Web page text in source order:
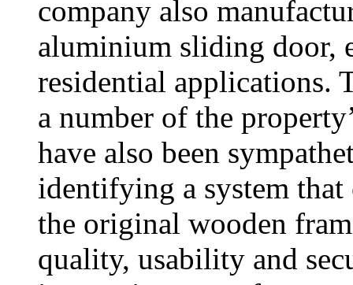
company also
aluminium sliding door,
residential applications.
a number of the
have also been
identifying a system
the original wooden
quality, usability and